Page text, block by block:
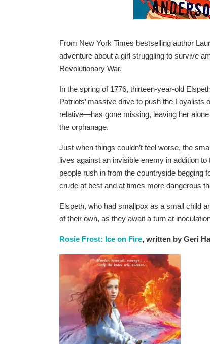
From New York Times bestselling author
adventure about a girl struggling to survive
Revolutionary War.
In the spring of 1776, thirteen-year-old
Patriots’ massive drive to push the
relative—has gone missing, leaving her
the orphanage.
Just when things couldn’t feel worse, the
lives against an invisible enemy in addition
people rush in from the countryside begging
crude at best and at times more dangerous
Elspeth, who had smallpox as a small child
of their own, as they await a turn at
Rosie Frost: Ice on Fire, written by Geri